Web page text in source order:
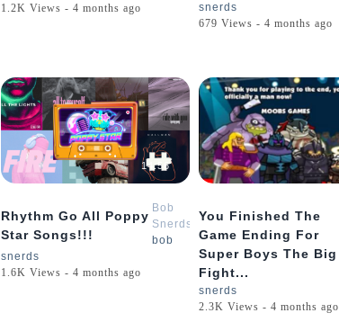
1.2K Views - 4 months ago
snerds
679 Views - 4 months ago
14:56
Rhythm Go All Poppy
Star Songs!!!
Bob
Snerds
bob
snerds
1.6K Views - 4 months ago
You Finished The
Game Ending For
Super Boys The Big
Fight...
snerds
2.3K Views - 4 months ago